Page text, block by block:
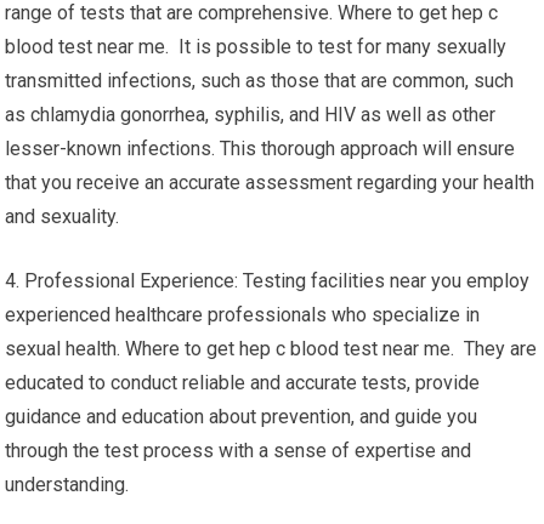
range of tests that are comprehensive. Where to get hep c
blood test near me. It is possible to test for many sexually
transmitted infections, such as those that are common, such
as chlamydia gonorrhea, syphilis, and HIV as well as other
lesser-known infections. This thorough approach will ensure
that you receive an accurate assessment regarding your health
and sexuality.
4. Professional Experience: Testing facilities near you employ
experienced healthcare professionals who specialize in
sexual health. Where to get hep c blood test near me. They are
educated to conduct reliable and accurate tests, provide
guidance and education about prevention, and guide you
through the test process with a sense of expertise and
understanding.